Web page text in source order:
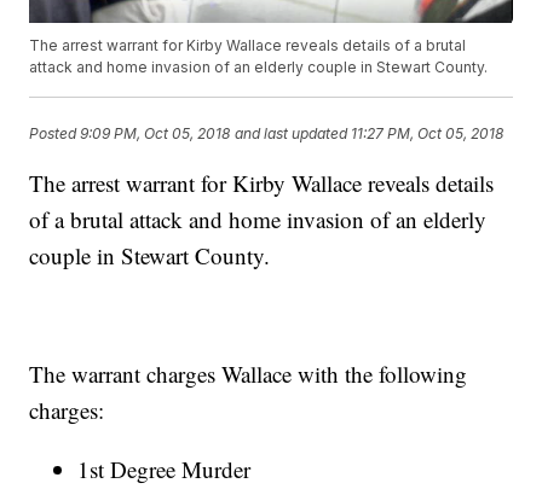
The arrest warrant for Kirby Wallace reveals details of a brutal
attack and home invasion of an elderly couple in Stewart County.
Posted9:09 PM, Oct 05, 2018 and last updated 11:27 PM, Oct 05, 2018
The arrest warrant for Kirby Wallace reveals details
of a brutal attack and home invasion of an elderly
couple in Stewart County.
The warrant charges Wallace with the following
charges:
1st Degree Murder